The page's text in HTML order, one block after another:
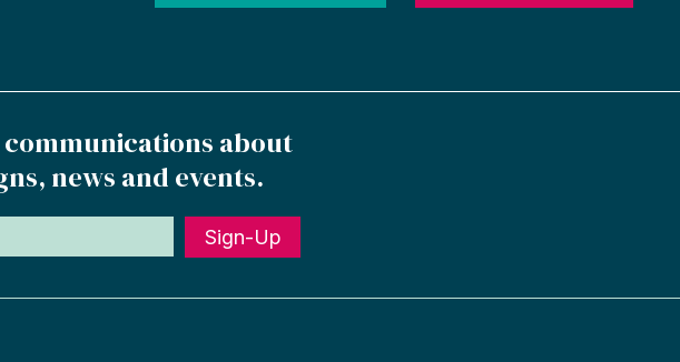
about
news and events.
Sign-Up